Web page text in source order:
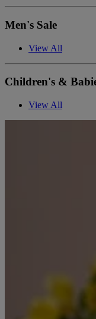
Men's Sale
View All
Children's &
View All